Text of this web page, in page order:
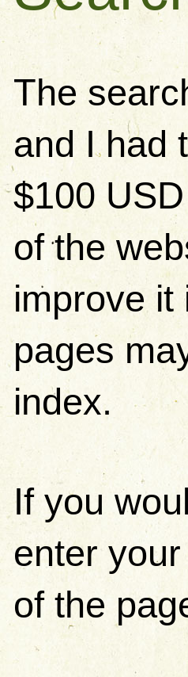
The
and I had
$100
of the
improve it
pages
index.
If you
enter
of the